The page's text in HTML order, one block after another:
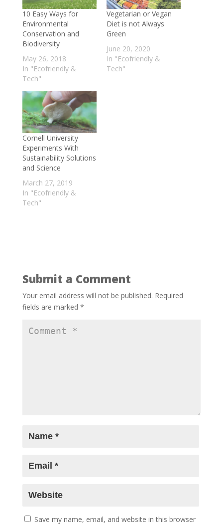
5 green cars in India with low emissions
to combat Air Pollution - March 11, 2022
Adidas Is creating shoes out of recycled
ocean plastic
- May 31, 2021
Sunderlal Bahuguna, Noted Indian
Environmentalist, Dies from Corona Virus
World’s largest Floating Solar Power Plant
Is in China - April 15, 2021
Meet the Man Fighting for the
Environment in Kashmir
2021
Wallistry Develops Clay Water Bottles
2020
10 Easy Ways for
Environmental
Conservation and
Biodiversity
May 26, 2018
In "Ecofriendly &
Tech"
Vegetarian or Vegan
Diet is not Always
Green
June 20, 2020
In "Ecofriendly &
Tech"
Cornell University
Experiments With
Sustainability Solutions
and Science
March 27, 2019
In "Ecofriendly &
Tech"
Submit a Comment
Your email address will not be published. Required
fields are marked *
Save my name, email, and website in this browser